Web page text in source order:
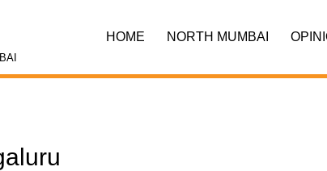
HOME NORTH MUMBAI